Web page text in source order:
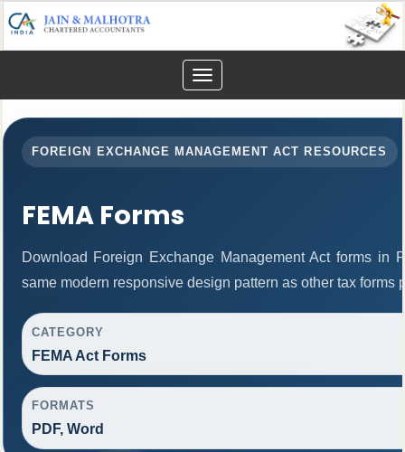
Toggle
navigation
FOREIGN EXCHANGE MANAGEMENT ACT RESOURCES
FEMA Forms
Download Foreign Exchange Management Act forms in
same modern responsive design pattern as other tax forms
CATEGORY
FEMA Act Forms
FORMATS
PDF, Word